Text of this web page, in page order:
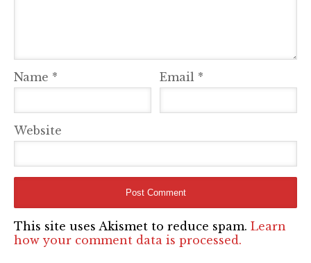
Name * Email *
Website
This site uses Akismet to reduce spam. Learn
how your comment data is processed.